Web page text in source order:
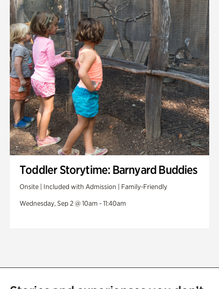
Toddler Storytime: Barnyard Buddies
Onsite | Included with Admission | Family-Friendly
Wednesday, Sep 2 @ 10am - 11:40am